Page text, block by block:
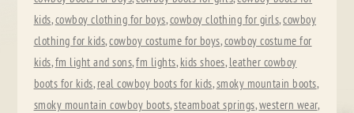
kids,cowboy clothing for boys,cowboy clothing for girls,cowboy
clothing for kids,cowboy costume for boys,cowboy costume for
kids,fm light and sons,fm lights, kids shoes, leather cowboy
boots for kids, real cowboy boots for kids,smoky mountain boots,
smoky mountain cowboy boots,steamboat springs,western wear,